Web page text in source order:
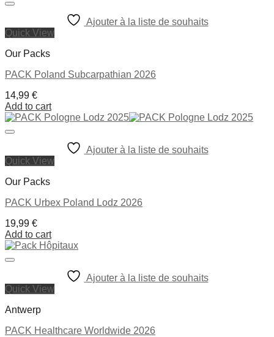
Ajouter à la liste de souhaits
Quick View
Our Packs
PACK Poland Subcarpathian 2026
14,99 €
Add to cart
Ajouter à la liste de souhaits
Quick View
Our Packs
PACK Urbex Poland Lodz 2026
19,99 €
Add to cart
Ajouter à la liste de souhaits
Quick View
Antwerp
PACK Healthcare Worldwide 2026